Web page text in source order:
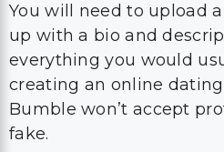
You will need to upload
up with a bio and
everything you would
creating an online
Bumble won’t accept
fake.